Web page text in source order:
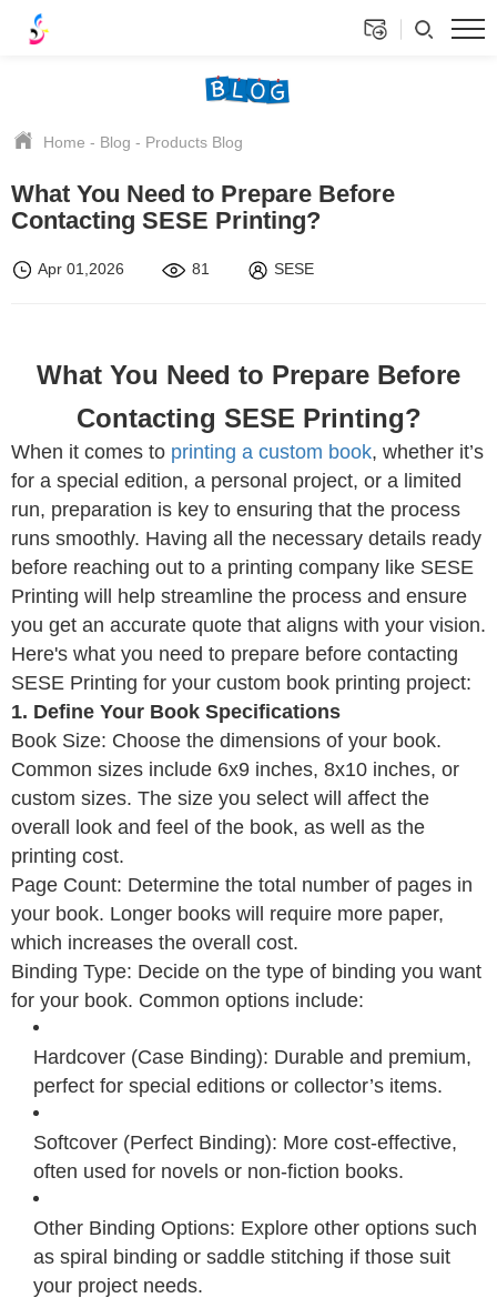
Home - Blog - Products Blog
What You Need to Prepare Before
Contacting SESE Printing?
Apr 01,2026 81 SESE
What You Need to Prepare Before
Contacting SESE Printing?
When it comes to printing a custom book, whether it’s
for a special edition, a personal project, or a limited
run, preparation is key to ensuring that the process
runs smoothly. Having all the necessary details ready
before reaching out to a printing company like SESE
Printing will help streamline the process and ensure
you get an accurate quote that aligns with your vision.
Here's what you need to prepare before contacting
SESE Printing for your custom book printing project:
1. Define Your Book Specifications
Book Size: Choose the dimensions of your book.
Common sizes include 6x9 inches, 8x10 inches, or
custom sizes. The size you select will affect the
overall look and feel of the book, as well as the
printing cost.
Page Count: Determine the total number of pages in
your book. Longer books will require more paper,
which increases the overall cost.
Binding Type: Decide on the type of binding you want
for your book. Common options include:
Hardcover (Case Binding): Durable and premium,
perfect for special editions or collector’s items.
Softcover (Perfect Binding): More cost-effective,
often used for novels or non-fiction books.
Other Binding Options: Explore other options such
as spiral binding or saddle stitching if those suit
your project needs.